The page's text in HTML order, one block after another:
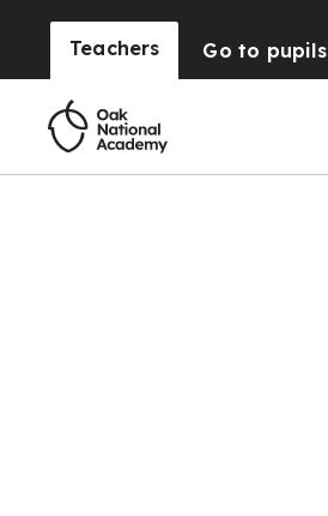
Teachers Go to pupils